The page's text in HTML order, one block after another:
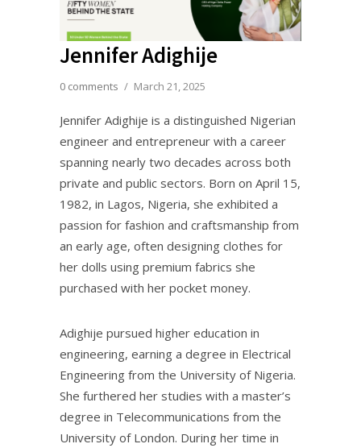
Jennifer Adighije
0 comments / March 21, 2025
Jennifer Adighije is a distinguished Nigerian
engineer and entrepreneur with a career
spanning nearly two decades across both
private and public sectors. Born on April 15,
1982, in Lagos, Nigeria, she exhibited a
passion for fashion and craftsmanship from
an early age, often designing clothes for
her dolls using premium fabrics she
purchased with her pocket money.
Adighije pursued higher education in
engineering, earning a degree in Electrical
Engineering from the University of Nigeria.
She furthered her studies with a master’s
degree in Telecommunications from the
University of London. During her time in